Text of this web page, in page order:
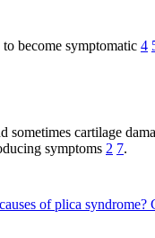
become symptomatic 4
sometimes cartilage
symptoms 2 7.
of plica syndrome?